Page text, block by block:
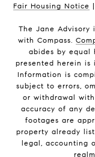
Fair Housing Notice |
The Jane
with Compass.
abides by equal
presented herein is
Information is
subject to errors,
or withdrawal
accuracy of any
footages are
property already
legal, accounting